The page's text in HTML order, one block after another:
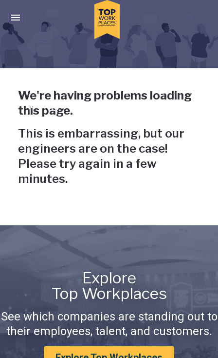
Press enter to activate the dialog and use the tab key to
Uh-oh, something has gone
wrong
We're having problems loading
this page.
This is embarrassing, but our
engineers are on the case!
Please try again in a few
minutes.
Explore
Top Workplaces
See which companies are standing out to
their employees, talent, and customers.